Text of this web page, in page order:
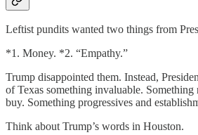
Leftist pundits wanted two things from
*1. Money. *2. “Empathy.”
Trump disappointed them. Instead,
of Texas something invaluable. Something
buy. Something progressives and
Think about Trump’s words in Houston.